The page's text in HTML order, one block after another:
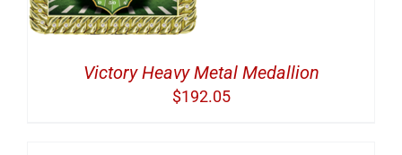
Victory Heavy Metal Medallion
$192.05